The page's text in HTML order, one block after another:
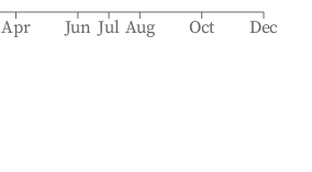
Apr Jun Jul Aug Oct Dec